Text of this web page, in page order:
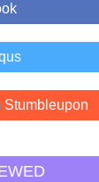
Stumbleupon